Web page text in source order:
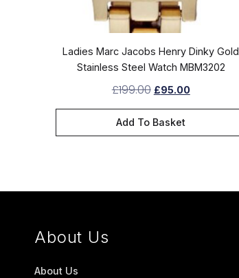
Ladies Marc Jacobs Henry Dinky Gold
Stainless Steel Watch MBM3202
£199.00 £95.00
Add To Basket
About Us
About Us